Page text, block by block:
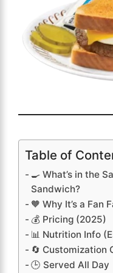
Table of
🍳 What’s in the
Sandwich?
🧡 Why It’s a Fan
💰 Pricing (2025)
📊 Nutrition Info
🔄 Customization
🕒 Served All Day